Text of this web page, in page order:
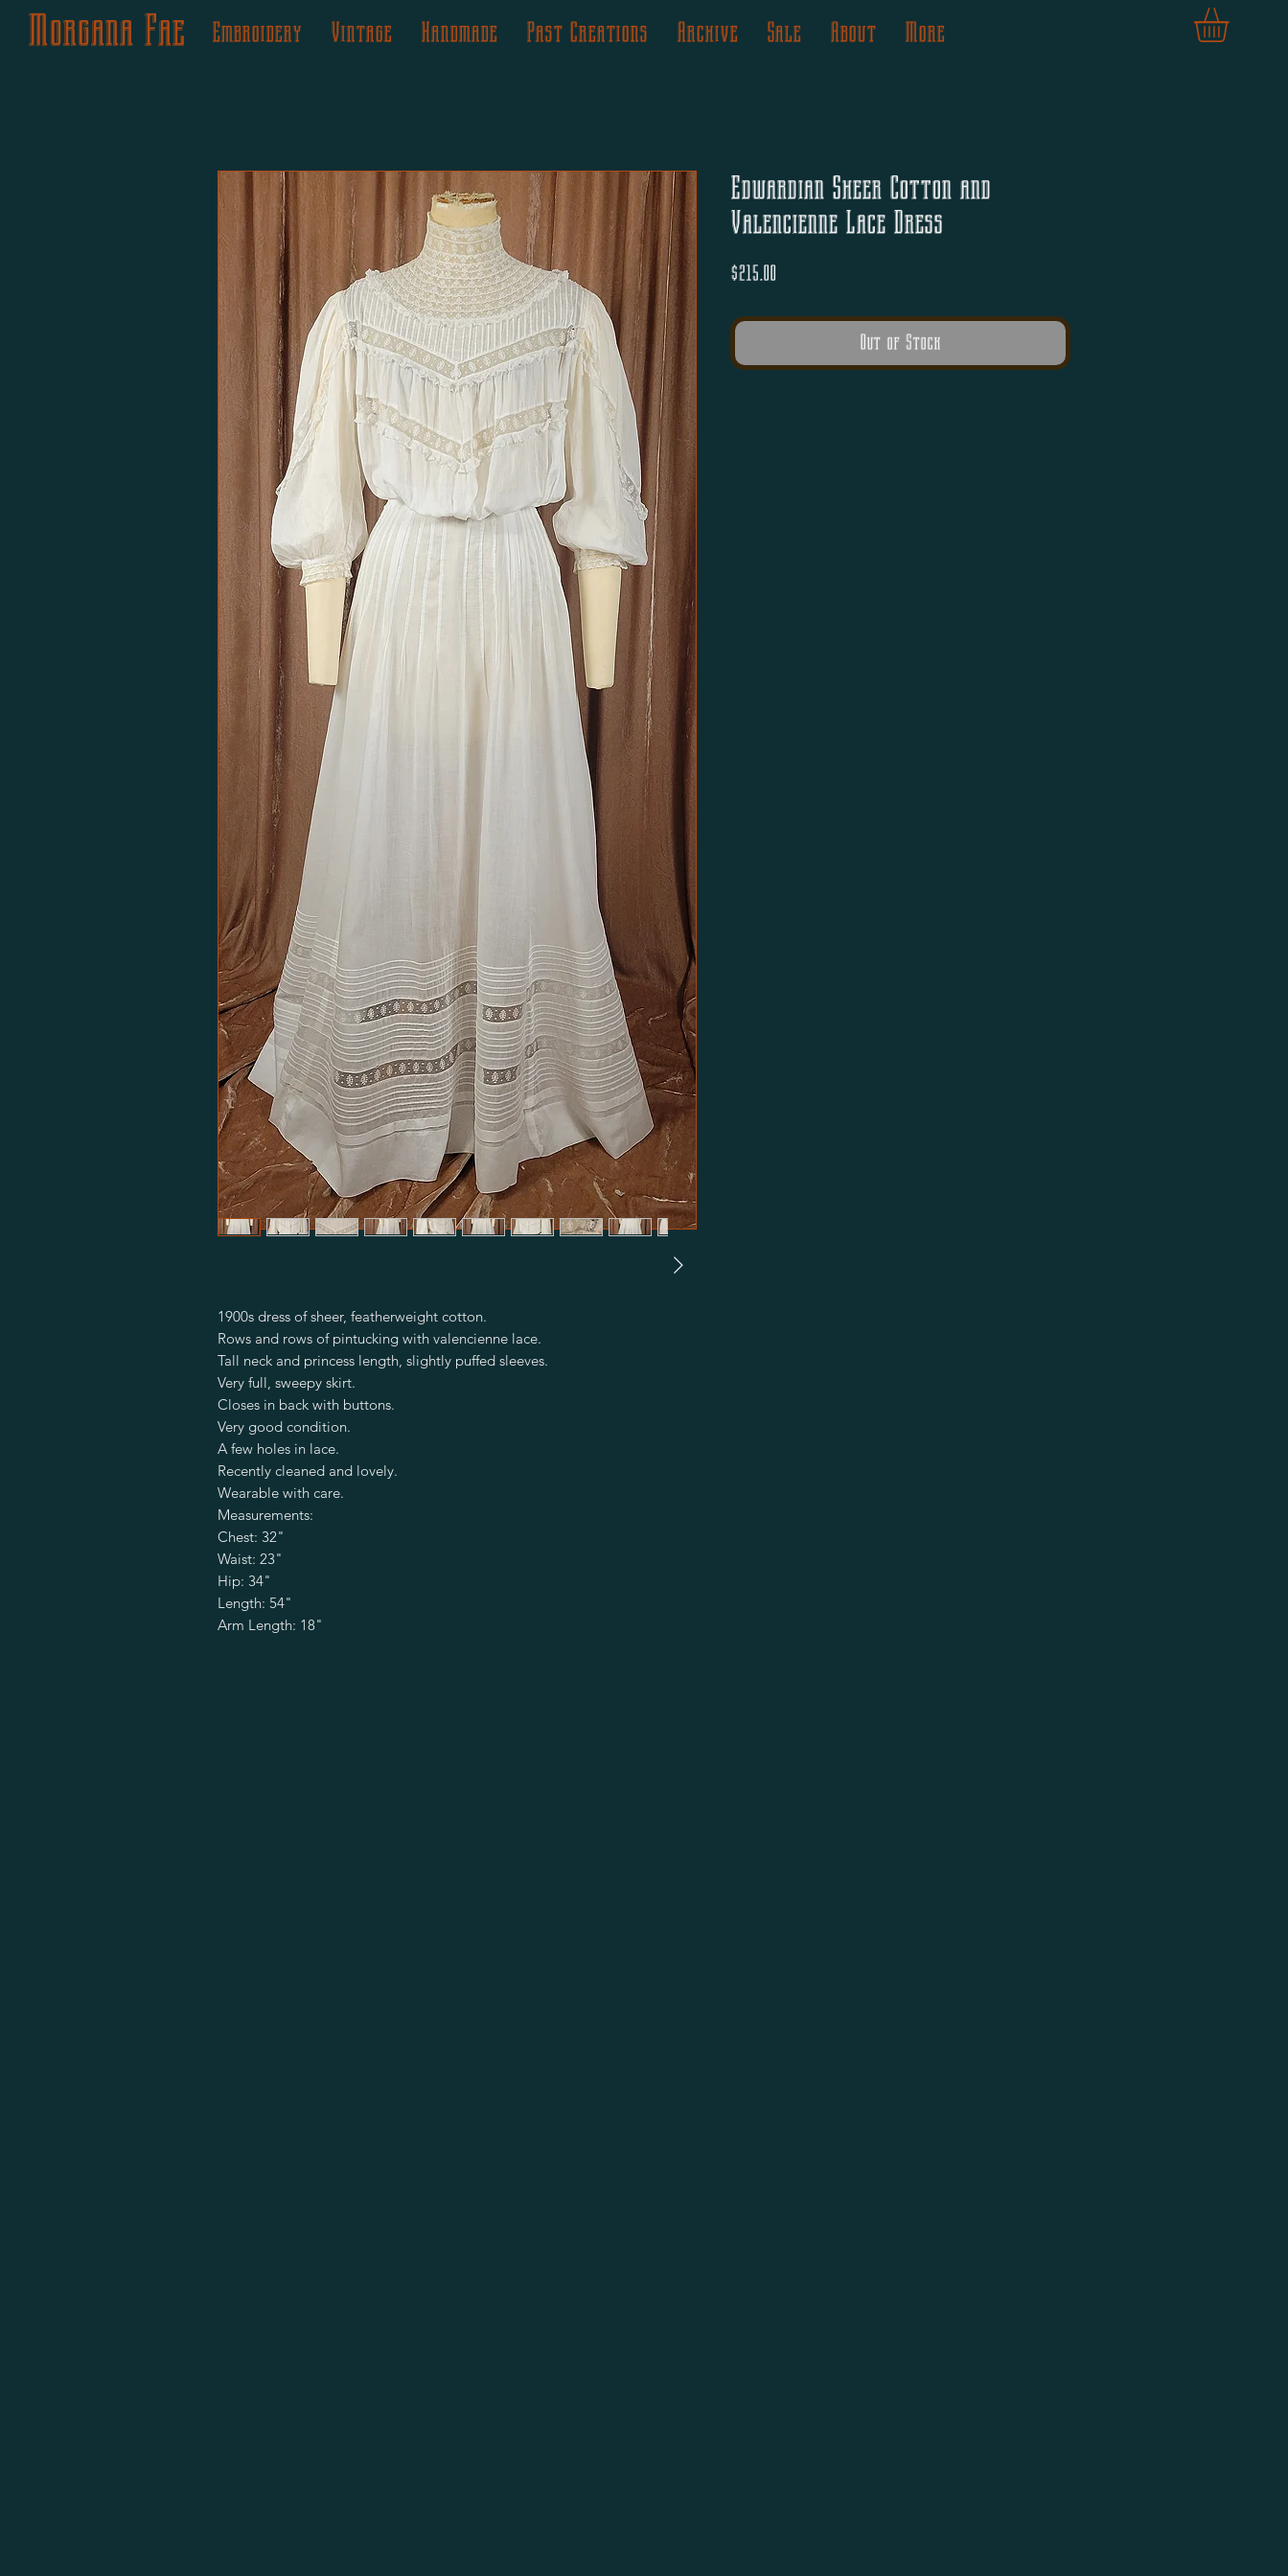
Morgana Fae Embroidery Vintage Handmade Past Creations Archive Sale About More
1900s dress of sheer, featherweight cotton.
Rows and rows of pintucking with valencienne lace.
Tall neck and princess length, slightly puffed sleeves.
Very full, sweepy skirt.
Closes in back with buttons.
Very good condition.
A few holes in lace.
Recently cleaned and lovely.
Wearable with care.
Measurements:
Chest: 32"
Waist: 23"
Hip: 34"
Length: 54"
Arm Length: 18"
Edwardian Sheer Cotton and
Valencienne Lace Dress
$215.00
Out of Stock